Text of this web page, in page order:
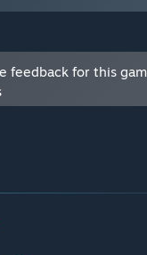
game at its
AI, mostly. The
refining, they are
feedback for this